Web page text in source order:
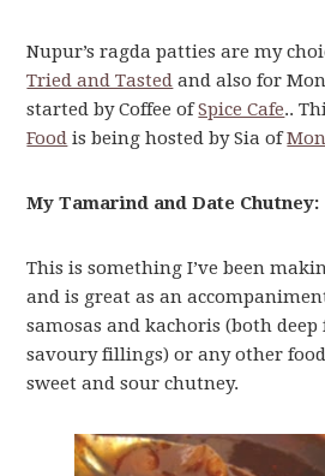
Nupur’s ragda patties are my
Tried and Tasted and also for
started by Coffee ofSpice Cafe..
Food is being hosted by Sia of
My Tamarind and Date Chutney:
This is something I’ve been
and is great as an
samosas and kachoris (both
savoury fillings) or any other
sweet and sour chutney.